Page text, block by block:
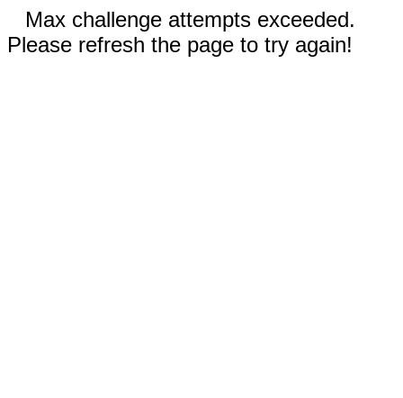
Max challenge attempts exceeded.
Please refresh the page to try again!